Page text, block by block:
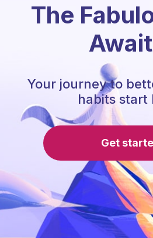
The
Your journey to
habits start
Get